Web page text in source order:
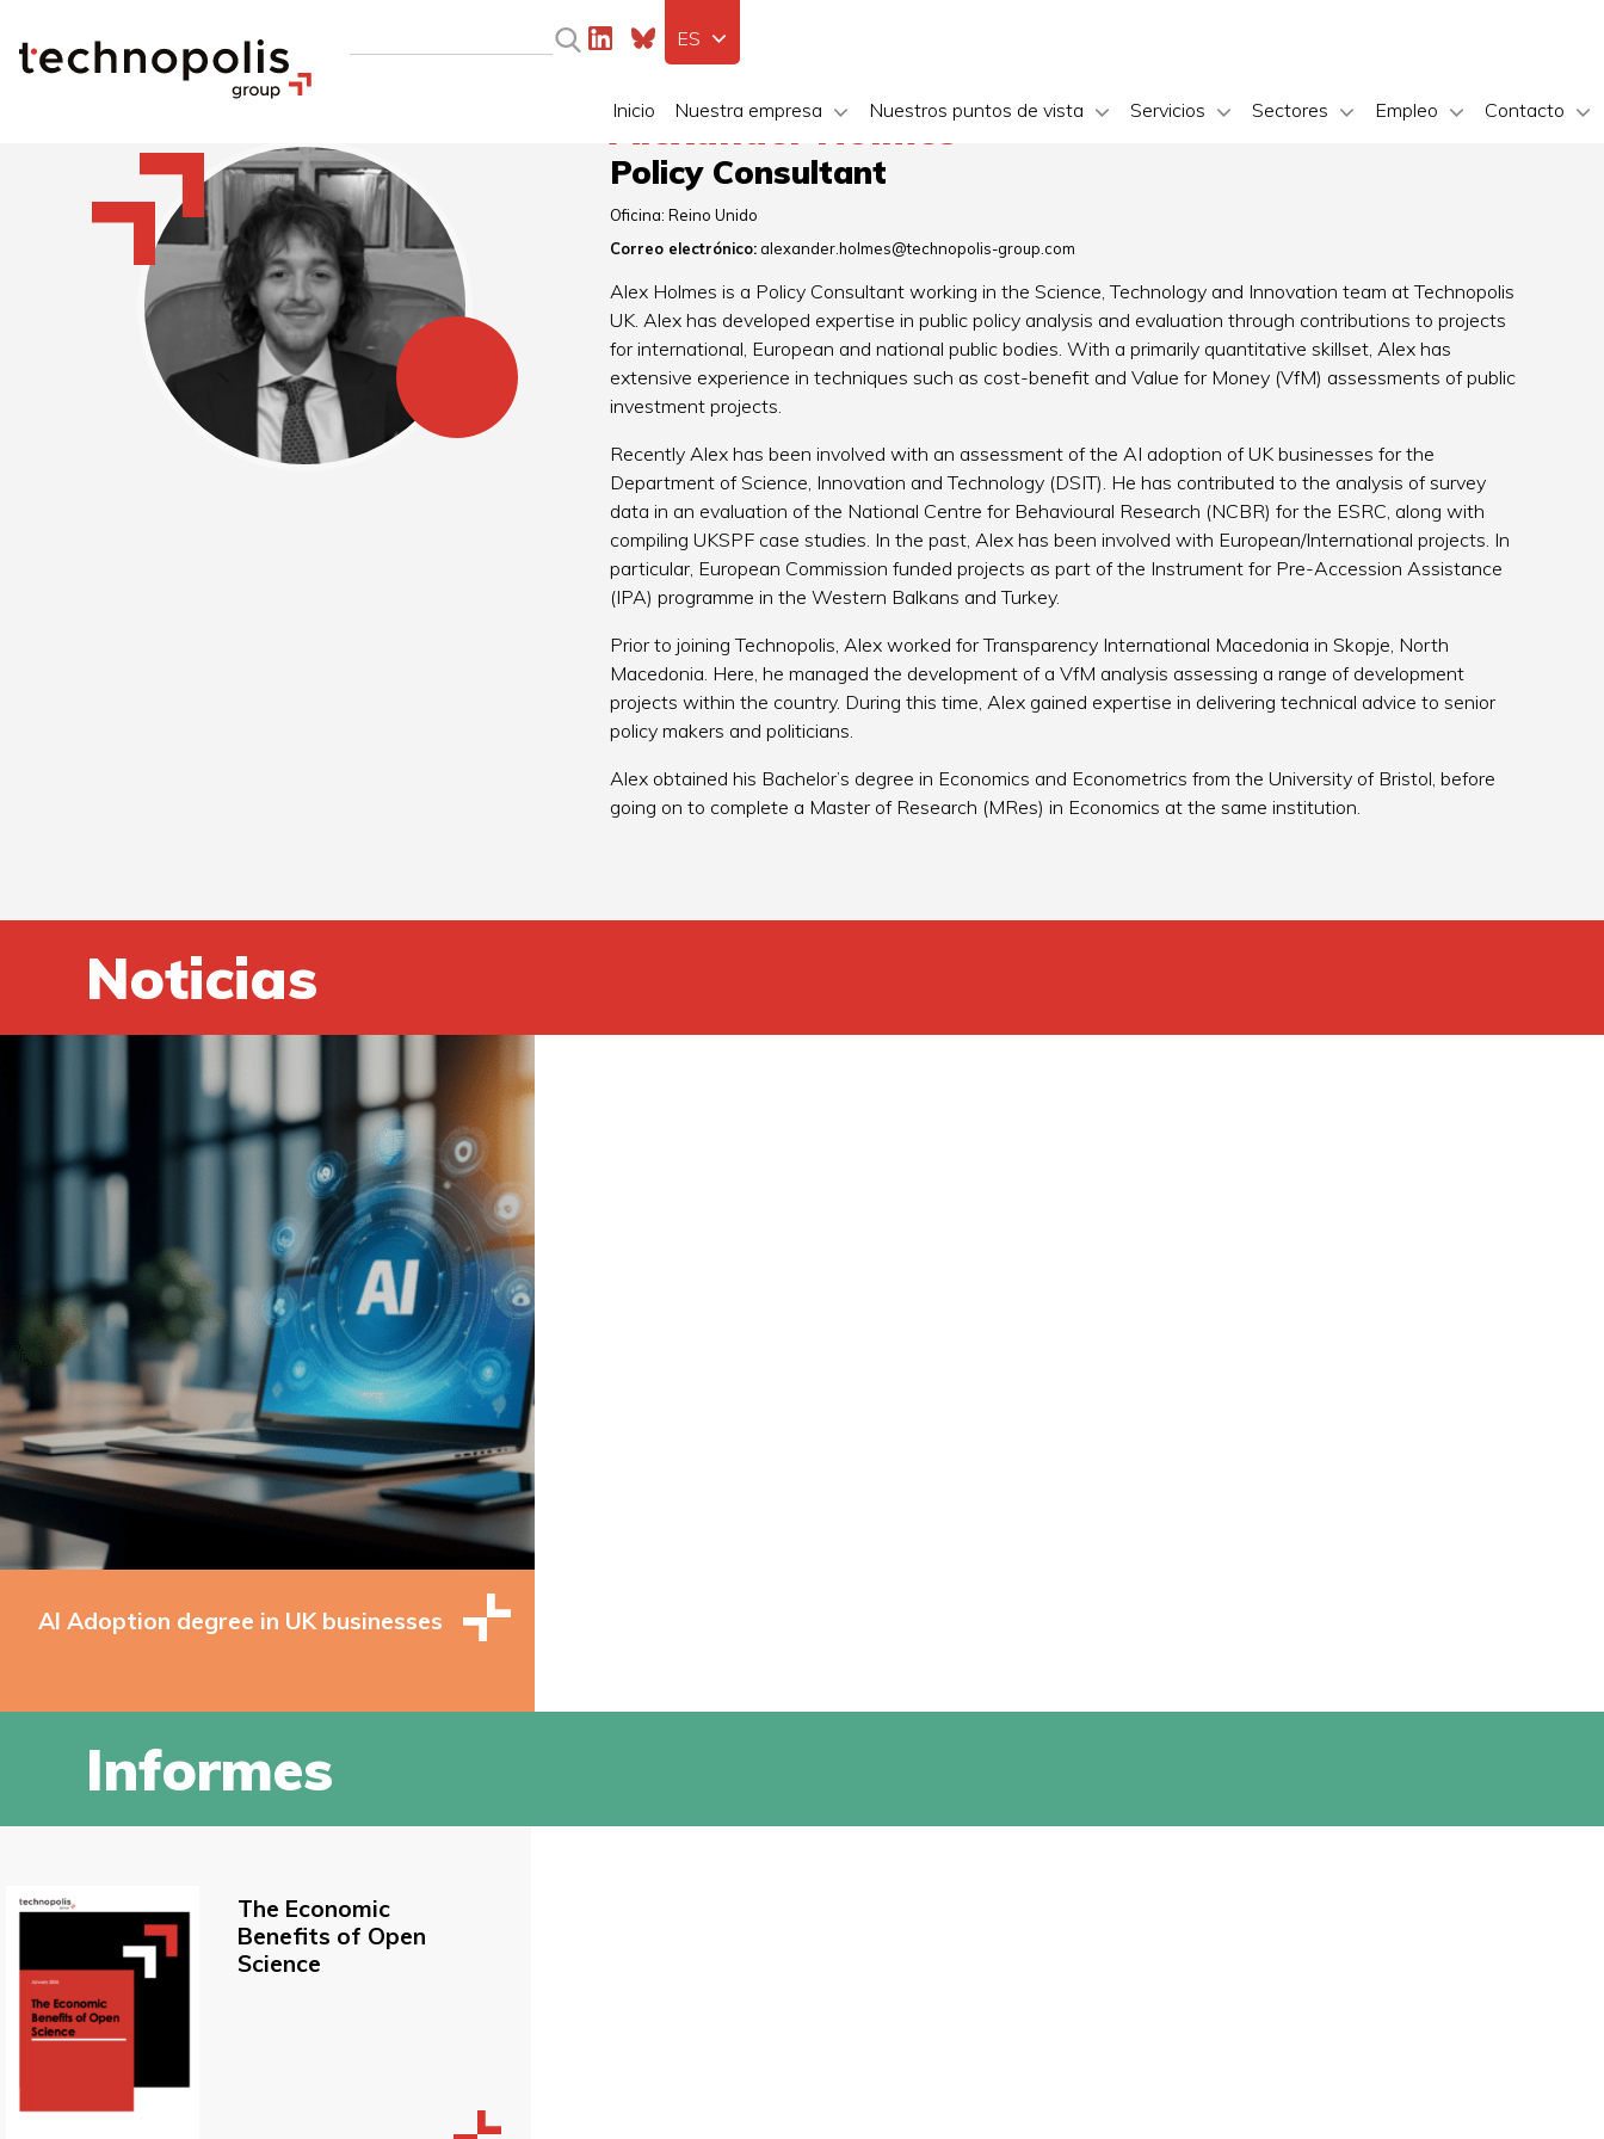
Inicio Nuestra empresa Nuestros puntos de vista Servicios Sectores Empleo Contacto
ES
Alexander Holmes
Policy Consultant
Oficina: Reino Unido
Correo electrónico: alexander.holmes@technopolis-group.com
Alex Holmes is a Policy Consultant working in the Science, Technology and Innovation team at Technopolis
UK. Alex has developed expertise in public policy analysis and evaluation through contributions to projects
for international, European and national public bodies. With a primarily quantitative skillset, Alex has
extensive experience in techniques such as cost-benefit and Value for Money (VfM) assessments of public
investment projects.
Recently Alex has been involved with an assessment of the AI adoption of UK businesses for the
Department of Science, Innovation and Technology (DSIT). He has contributed to the analysis of survey
data in an evaluation of the National Centre for Behavioural Research (NCBR) for the ESRC, along with
compiling UKSPF case studies. In the past, Alex has been involved with European/International projects. In
particular, European Commission funded projects as part of the Instrument for Pre-Accession Assistance
(IPA) programme in the Western Balkans and Turkey.
Prior to joining Technopolis, Alex worked for Transparency International Macedonia in Skopje, North
Macedonia. Here, he managed the development of a VfM analysis assessing a range of development
projects within the country. During this time, Alex gained expertise in delivering technical advice to senior
policy makers and politicians.
Alex obtained his Bachelor’s degree in Economics and Econometrics from the University of Bristol, before
going on to complete a Master of Research (MRes) in Economics at the same institution.
Noticias
AI Adoption degree in UK businesses
Informes
The Economic
Benefits of Open
Science